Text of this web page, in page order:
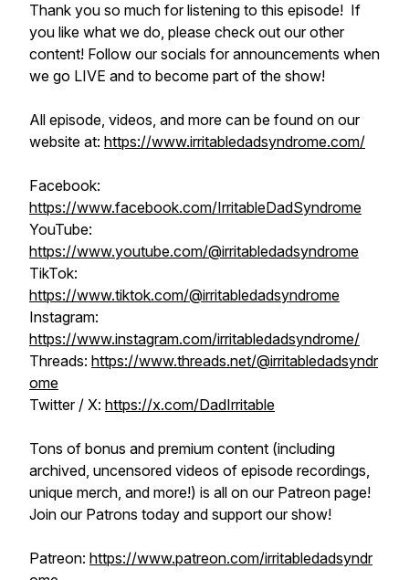
Thank you so much for listening to this episode! If
you like what we do, please check out our other
content! Follow our socials for announcements when
we go LIVE and to become part of the show!
All episode, videos, and more can be found on our
website at: https://www.irritabledadsyndrome.com/
Facebook:
https://www.facebook.com/IrritableDadSyndrome
YouTube:
https://www.youtube.com/@irritabledadsyndrome
TikTok:
https://www.tiktok.com/@irritabledadsyndrome
Instagram:
https://www.instagram.com/irritabledadsyndrome/
Threads: https://www.threads.net/@irritabledadsyndr
ome
Twitter / X: https://x.com/DadIrritable
Tons of bonus and premium content (including
archived, uncensored videos of episode recordings,
unique merch, and more!) is all on our Patreon page!
Join our Patrons today and support our show!
Patreon: https://www.patreon.com/irritabledadsyndr